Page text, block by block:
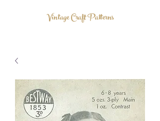
Vintage Craft Patterns